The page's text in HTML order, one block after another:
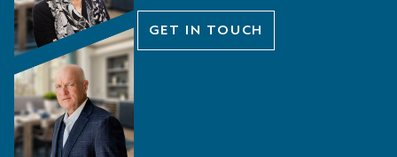
GET IN TOUCH